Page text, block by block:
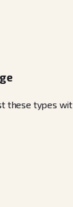
these types